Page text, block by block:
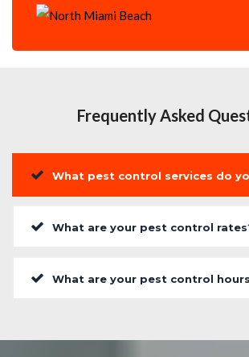
Frequently Asked
What pest control services do
What are your pest control
What are your pest control